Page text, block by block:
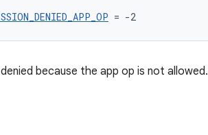
= -2
because the app op is not allowed.